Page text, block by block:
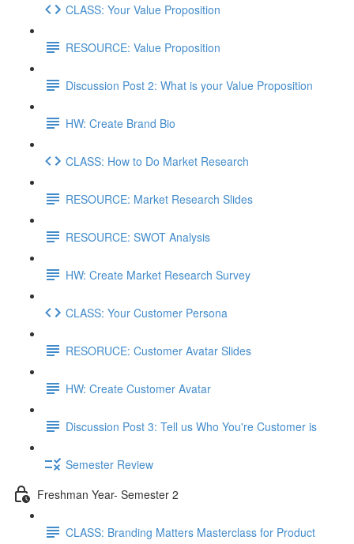
CLASS: Your Value Proposition
RESOURCE: Value Proposition
Discussion Post 2: What is your Value Proposition
HW: Create Brand Bio
CLASS: How to Do Market Research
RESOURCE: Market Research Slides
RESOURCE: SWOT Analysis
HW: Create Market Research Survey
CLASS: Your Customer Persona
RESORUCE: Customer Avatar Slides
HW: Create Customer Avatar
Discussion Post 3: Tell us Who You're Customer is
Semester Review
Freshman Year- Semester 2
CLASS: Branding Matters Masterclass for Product